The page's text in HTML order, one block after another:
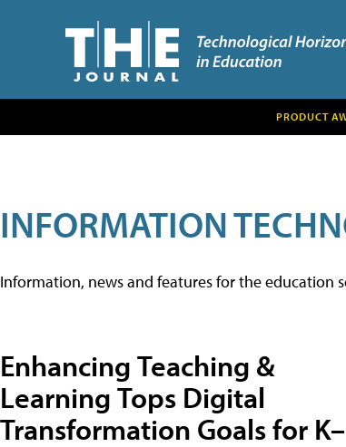
PRODUCT
INFORMATION
Information, news and features for the education
Enhancing Teaching &
Learning Tops Digital
Transformation Goals for K–